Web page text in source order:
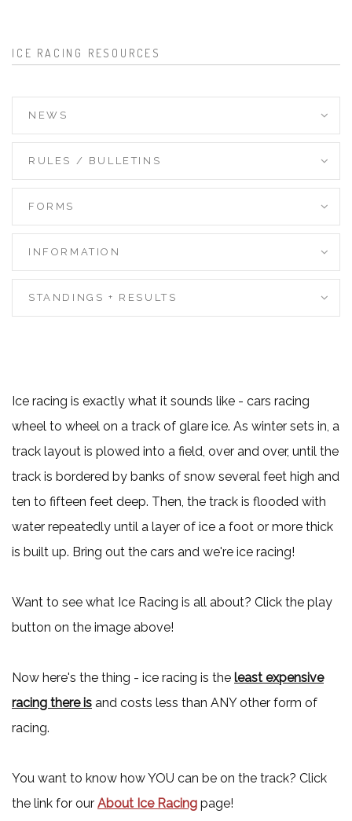
ICE RACING RESOURCES
NEWS
RULES / BULLETINS
FORMS
INFORMATION
STANDINGS + RESULTS
Ice racing is exactly what it sounds like - cars racing
wheel to wheel on a track of glare ice. As winter sets in, a
track layout is plowed into a field, over and over, until the
track is bordered by banks of snow several feet high and
ten to fifteen feet deep. Then, the track is flooded with
water repeatedly until a layer of ice a foot or more thick
is built up. Bring out the cars and we're ice racing!
Want to see what Ice Racing is all about? Click the play
button on the image above!
Now here's the thing - ice racing is the least expensive
racing there is and costs less than ANY other form of
racing.
You want to know how YOU can be on the track? Click
the link for our About Ice Racing page!